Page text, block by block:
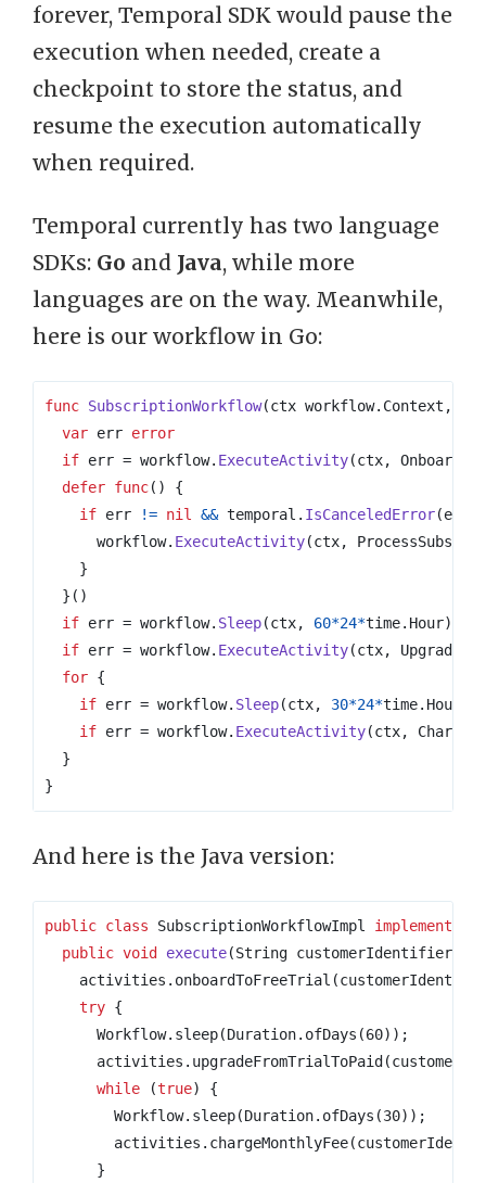
forever, Temporal SDK would pause the
execution when needed, create a
checkpoint to store the status, and
resume the execution automatically
when required.
Temporal currently has two language
SDKs: Go and Java, while more
languages are on the way. Meanwhile,
here is our workflow in Go:
func SubscriptionWorkflow(ctx workflow. Context ,
var err error
if err = workflow. ExecuteActivity(ctx,
defer func()
{
if err != nil && temporal . IsCanceledError(err
workflow. ExecuteActivity(ctx,
}
}()
if err = workflow. Sleep(ctx, 60*24*time. Hour);
if err = workflow. ExecuteActivity(ctx,
for {
if err = workflow. Sleep(ctx, 30*24*time. Hour
if err = workflow. ExecuteActivity(ctx,
}
}
And here is the Java version:
public class SubscriptionWorkflowImpl implements
public void execute(String customerIdentifier
activities . onboardToFreeTrial (
try {
Workflow. sleep(Duration. ofDays (60));
activities . upgradeFromTrialToPaid (
while
(true)
{
Workflow. sleep(Duration. ofDays (30));
activities . chargeMonthlyFee(
}